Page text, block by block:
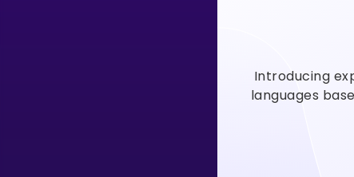
Vidnoz AI
Introducing
languages